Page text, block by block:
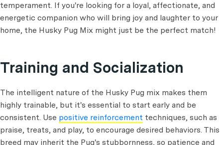
temperament. If you're looking for a loyal, affectionate, and
energetic companion who will bring joy and laughter to your
home, the Husky Pug Mix might just be the perfect match!
Training and Socialization
The intelligent nature of the Husky Pug mix makes them
highly trainable, but it's essential to start early and be
consistent. Use positive reinforcement techniques, such as
praise, treats, and play, to encourage desired behaviors. This
breed may inherit the Pug's stubbornness, so patience and